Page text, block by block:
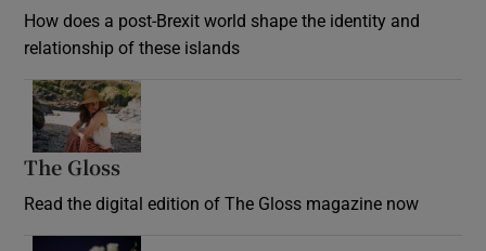
How does a post-Brexit world shape the identity and
relationship of these islands
The Gloss
Read the digital edition of The Gloss magazine now